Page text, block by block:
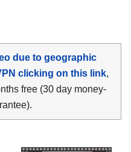
due to geographic
clicking on this link,
free (30 day money-